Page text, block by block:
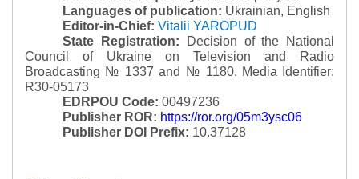
Languages of publication: Ukrainian, English
Editor-in-Chief: Vitalii YAROPUD
State Registration:
Decision of the National
Council of Ukraine on Television and Radio
Broadcasting № 1337 and № 1180. Media Identifier:
R30-05173
EDRPOU Code: 00497236
Publisher ROR: https://ror.org/05m3ysc06
Publisher DOI Prefix: 10.37128